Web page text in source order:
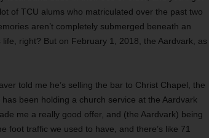
of TCU alums who matriculated over the past two
aren’t completely submerged beneath an
right? But on February 1, 2018, the Aardvark, as
told me he’s selling the bar to Christ Chapel, the
been holding a church service at the Aardvark
me a really good offer, and (the Aardvark) being
foot traffic we used to have, and there’s like 71